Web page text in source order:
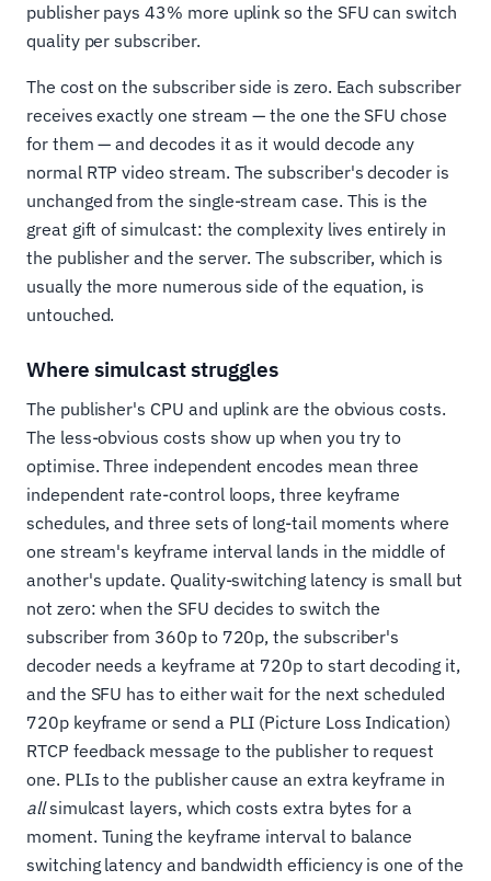
publisher pays 43% more uplink so the SFU can switch
quality per subscriber.
The cost on the subscriber side is zero. Each subscriber
receives exactly one stream — the one the SFU chose
for them — and decodes it as it would decode any
normal RTP video stream. The subscriber's decoder is
unchanged from the single-stream case. This is the
great gift of simulcast: the complexity lives entirely in
the publisher and the server. The subscriber, which is
usually the more numerous side of the equation, is
untouched.
Where simulcast struggles
The publisher's CPU and uplink are the obvious costs.
The less-obvious costs show up when you try to
optimise. Three independent encodes mean three
independent rate-control loops, three keyframe
schedules, and three sets of long-tail moments where
one stream's keyframe interval lands in the middle of
another's update. Quality-switching latency is small but
not zero: when the SFU decides to switch the
subscriber from 360p to 720p, the subscriber's
decoder needs a keyframe at 720p to start decoding it,
and the SFU has to either wait for the next scheduled
720p keyframe or send a PLI (Picture Loss Indication)
RTCP feedback message to the publisher to request
one. PLIs to the publisher cause an extra keyframe in
allsimulcast layers, which costs extra bytes for a
moment. Tuning the keyframe interval to balance
switching latency and bandwidth efficiency is one of the